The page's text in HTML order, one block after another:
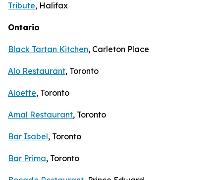
Tribute, Halifax
Ontario
Black Tartan Kitchen, Carleton Place
Alo Restaurant, Toronto
Aloette, Toronto
Amal Restaurant, Toronto
Bar Isabel, Toronto
Bar Prima, Toronto